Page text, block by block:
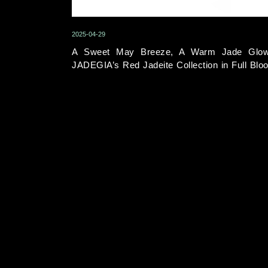
2025-04-29
A Sweet May Breeze, A Warm Jade
JADEGIA’s Red Jadeite Collection in Full